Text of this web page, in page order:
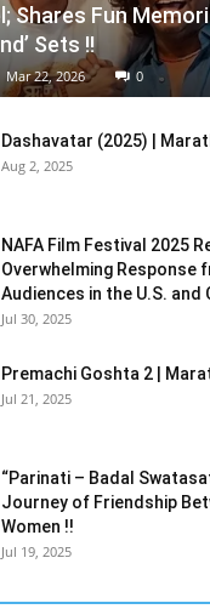
Shares Fun
Sets !!
Mar 22, 2026 0
Dashavatar (2025) |
Aug 2, 2025
NAFA Film Festival 2025
Overwhelming Response
Audiences in the U.S. and
Jul 30, 2025
Premachi Goshta 2 |
Jul 21, 2025
“Parinati – Badal
Journey of Friendship
Women !!
Jul 19, 2025